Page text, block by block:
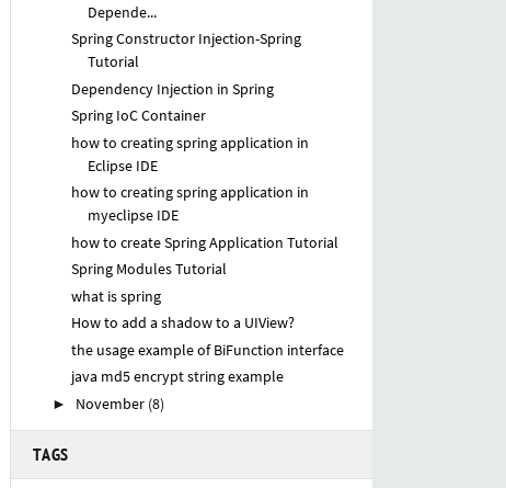
Depende...
Spring Constructor Injection-Spring
Tutorial
Dependency Injection in Spring
Spring IoC Container
how to creating spring application in
Eclipse IDE
how to creating spring application in
myeclipse IDE
how to create Spring Application Tutorial
Spring Modules Tutorial
what is spring
How to add a shadow to a UIView?
the usage example of BiFunction interface
java md5 encrypt string example
► November (8)
TAGS